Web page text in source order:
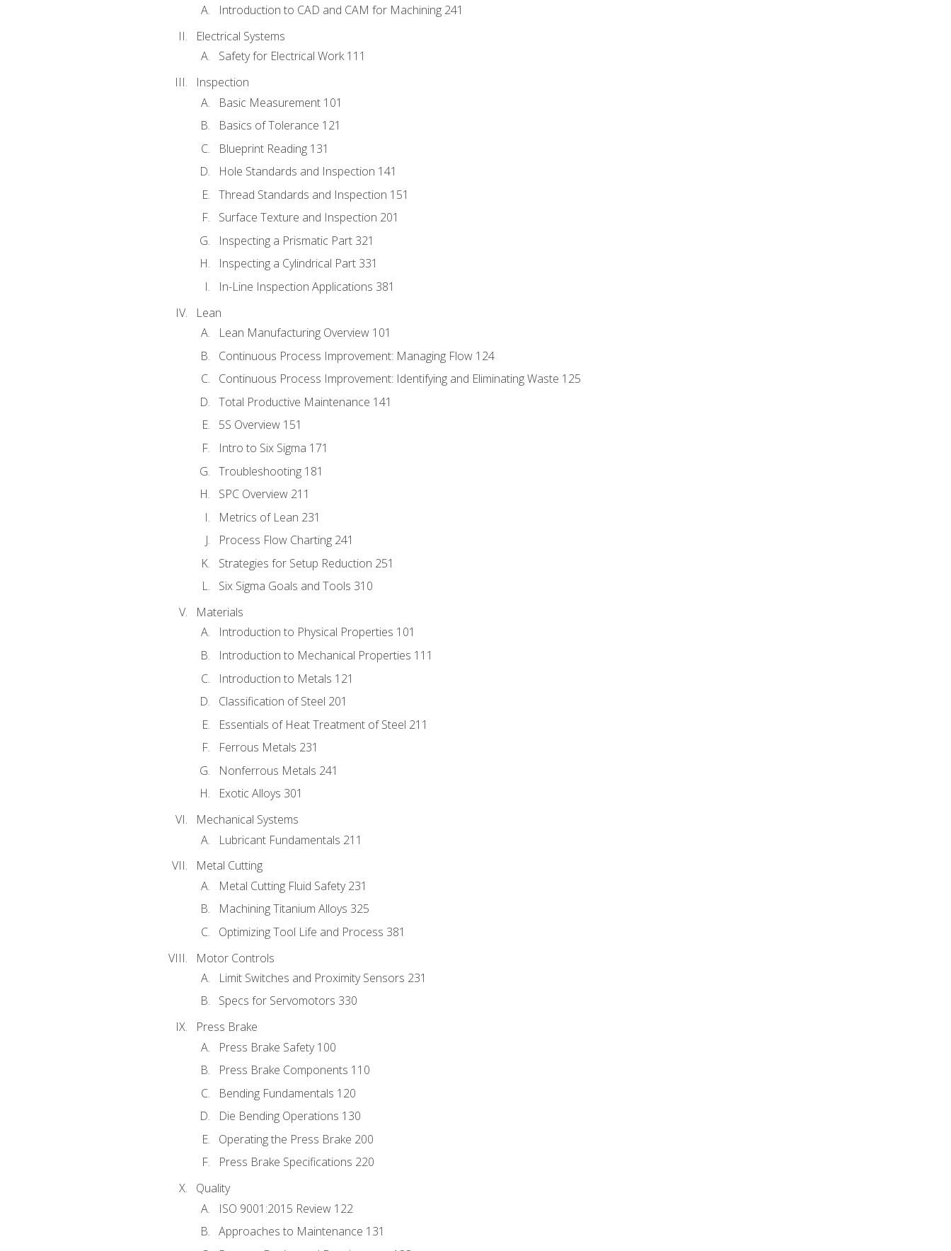
Introduction to CAD and CAM for Machining 241
Electrical Systems
Safety for Electrical Work 111
Inspection
Basic Measurement 101
Basics of Tolerance 121
Blueprint Reading 131
Hole Standards and Inspection 141
Thread Standards and Inspection 151
Surface Texture and Inspection 201
Inspecting a Prismatic Part 321
Inspecting a Cylindrical Part 331
In-Line Inspection Applications 381
Lean
Lean Manufacturing Overview 101
Continuous Process Improvement: Managing Flow 124
Continuous Process Improvement: Identifying and Eliminating Waste 125
Total Productive Maintenance 141
5S Overview 151
Intro to Six Sigma 171
Troubleshooting 181
SPC Overview 211
Metrics of Lean 231
Process Flow Charting 241
Strategies for Setup Reduction 251
Six Sigma Goals and Tools 310
Materials
Introduction to Physical Properties 101
Introduction to Mechanical Properties 111
Introduction to Metals 121
Classification of Steel 201
Essentials of Heat Treatment of Steel 211
Ferrous Metals 231
Nonferrous Metals 241
Exotic Alloys 301
Mechanical Systems
Lubricant Fundamentals 211
Metal Cutting
Metal Cutting Fluid Safety 231
Machining Titanium Alloys 325
Optimizing Tool Life and Process 381
Motor Controls
Limit Switches and Proximity Sensors 231
Specs for Servomotors 330
Press Brake
Press Brake Safety 100
Press Brake Components 110
Bending Fundamentals 120
Die Bending Operations 130
Operating the Press Brake 200
Press Brake Specifications 220
Quality
ISO 9001:2015 Review 122
Approaches to Maintenance 131